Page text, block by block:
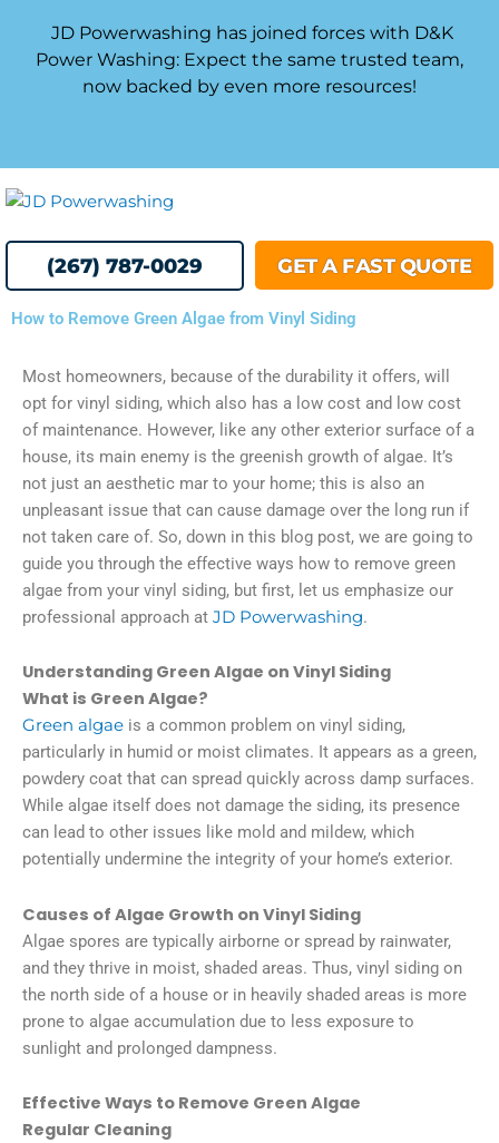
content
JD Powerwashing has joined forces with D&K
Power Washing: Expect the same trusted team,
now backed by even more resources!
(267) 787-0029 GET A FAST QUOTE
How to Remove Green Algae from Vinyl Siding
Most homeowners, because of the durability it offers, will
opt for vinyl siding, which also has a low cost and low cost
of maintenance. However, like any other exterior surface of a
house, its main enemy is the greenish growth of algae. It’s
not just an aesthetic mar to your home; this is also an
unpleasant issue that can cause damage over the long run if
not taken care of. So, down in this blog post, we are going to
guide you through the effective ways how to remove green
algae from your vinyl siding, but first, let us emphasize our
professional approach at JD Powerwashing.
Understanding Green Algae on Vinyl Siding
What is Green Algae?
Green algae is a common problem on vinyl siding,
particularly in humid or moist climates. It appears as a green,
powdery coat that can spread quickly across damp surfaces.
While algae itself does not damage the siding, its presence
can lead to other issues like mold and mildew, which
potentially undermine the integrity of your home’s exterior.
Causes of Algae Growth on Vinyl Siding
Algae spores are typically airborne or spread by rainwater,
and they thrive in moist, shaded areas. Thus, vinyl siding on
the north side of a house or in heavily shaded areas is more
prone to algae accumulation due to less exposure to
sunlight and prolonged dampness.
Effective Ways to Remove Green Algae
Regular Cleaning